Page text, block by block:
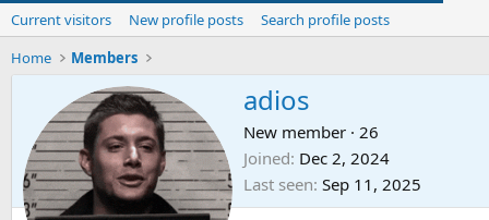
Current visitors New profile posts
Search profile posts
Home
Members
adios
New member · 26
Joined Dec 2, 2024
Last seen Sep 11, 2025